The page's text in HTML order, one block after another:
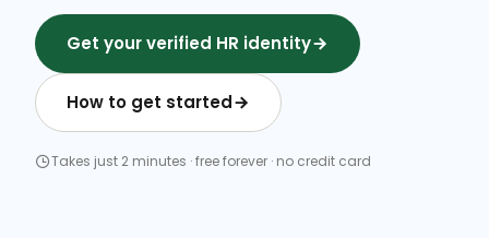
Get your verified HR identity
How to get started
Takes just 2 minutes · free forever · no credit card